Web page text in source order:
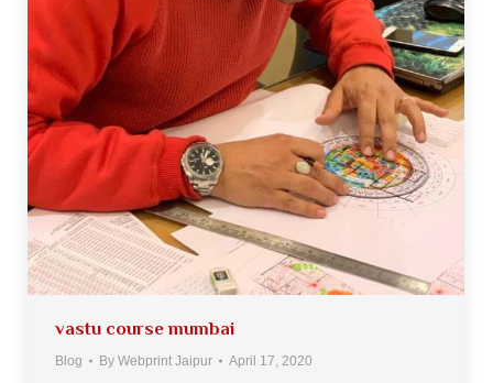
vastu course mumbai
Blog By Webprint Jaipur April 17, 2020